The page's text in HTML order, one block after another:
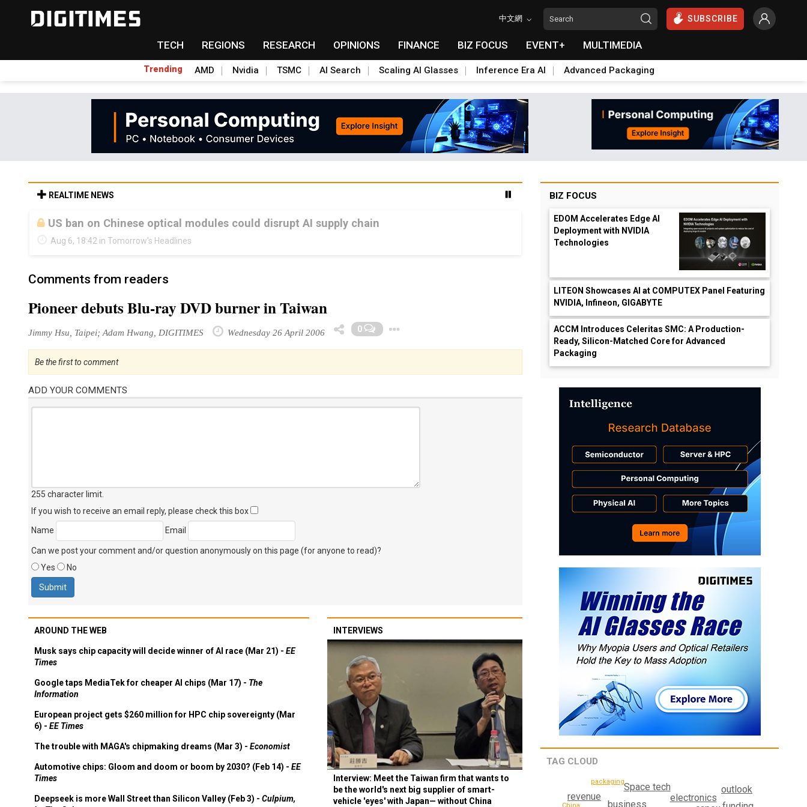
中文網 SUBSCRIBE
TECH REGIONS RESEARCH OPINIONS FINANCE BIZ FOCUS EVENT+ MULTIMEDIA
Trending AMD Nvidia TSMC AI Search Scaling AI Glasses Inference Era AI Advanced Packaging
REALTIME NEWS
US ban on Chinese optical modules could disrupt AI supply chain
Aug 6, 18:42 in Tomorrow's Headlines
Comments from readers
Pioneer debuts Blu-ray DVD burner in Taiwan
Jimmy Hsu, Taipei; Adam Hwang, DIGITIMES Wednesday 26 April 2006 0
Be the first to comment
ADD YOUR COMMENTS
255 character limit
If you wish to receive an email reply, please check this box
Name
Email
Can we post your comment and/or question anonymously on this page (for anyone to read)?
Yes
No
AROUND THE WEB
Musk says chip capacity will decide winner of AI race (Mar 21) - EE
Times
Google taps MediaTek for cheaper AI chips (Mar 17) - The
Information
European project gets $260 million for HPC chip sovereignty (Mar
6) - EE Times
The trouble with MAGA's chipmaking dreams (Mar 3) - Economist
Automotive chips: Gloom and doom or boom by 2030? (Feb 14) - EE
Times
Deepseek is more Wall Street than Silicon Valley (Feb 3) - Culpium,
INTERVIEWS
Interview: Meet the Taiwan firm that wants to
be the world's next big supplier of smart-
vehicle 'eyes' with Japan— without China
BIZ FOCUS
EDOM Accelerates Edge AI
Deployment with NVIDIA
Technologies
LITEON Showcases AI at COMPUTEX Panel Featuring
NVIDIA, Infineon, GIGABYTE
ACCM Introduces Celeritas SMC: A Production-
Ready, Silicon-Matched Core for Advanced
Packaging
TAG CLOUD
business
electronics
Space tech
revenue
outlook
packaging